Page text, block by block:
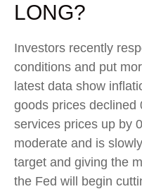
LONG?
Investors recently
conditions and put
latest data show
goods prices declined
services prices up by
moderate and is
target and giving the
the Fed will begin